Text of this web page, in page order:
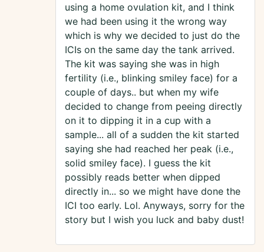
using a home ovulation kit, and I think
we had been using it the wrong way
which is why we decided to just do the
ICIs on the same day the tank arrived.
The kit was saying she was in high
fertility (i.e., blinking smiley face) for a
couple of days.. but when my wife
decided to change from peeing directly
on it to dipping it in a cup with a
sample... all of a sudden the kit started
saying she had reached her peak (i.e.,
solid smiley face). I guess the kit
possibly reads better when dipped
directly in... so we might have done the
ICI too early. Lol. Anyways, sorry for the
story but I wish you luck and baby dust!